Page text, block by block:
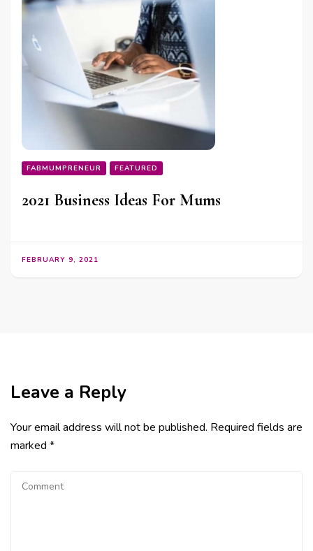
FABMUMPRENEUR FEATURED
2021 Business Ideas For Mums
FEBRUARY 9, 2021
Leave a Reply
Your email address will not be published. Required fields are
marked *